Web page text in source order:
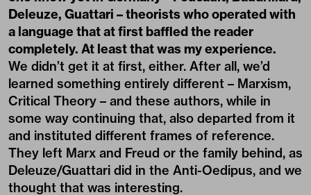
Deleuze, Guattari – theorists who operated with
a language that at first baffled the reader
completely. At least that was my experience.
We didn’t get it at first, either. After all, we’d
learned something entirely different – Marxism,
Critical Theory – and these authors, while in
some way continuing that, also departed from it
and instituted different frames of reference.
They left Marx and Freud or the family behind, as
Deleuze/Guattari did in the Anti-Oedipus, and we
thought that was interesting.